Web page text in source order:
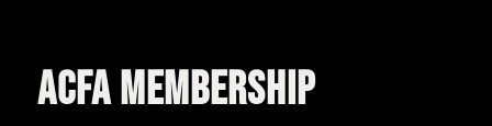
ACFA MEMBERSHIP